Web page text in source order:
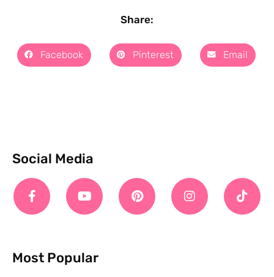
Share:
Facebook Pinterest Email
Social Media
Most Popular